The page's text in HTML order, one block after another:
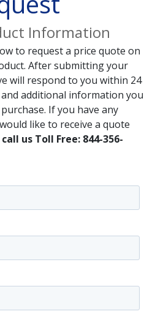
Information
to request a price quote on
After submitting your
will respond to you within 24
additional information you
If you have any
like to receive a quote
us Toll Free: 844-356-